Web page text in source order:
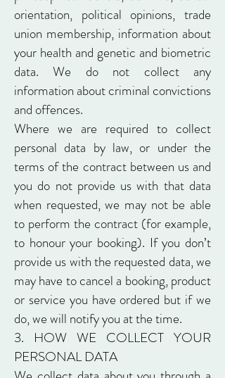
orientation, political opinions, trade
union membership, information about
your health and genetic and biometric
data. We do not collect any
information about criminal convictions
and offences.
Where we are required to collect
personal data by law, or under the
terms of the contract between us and
you do not provide us with that data
when requested, we may not be able
to perform the contract (for example,
to honour your booking). If you don’t
provide us with the requested data, we
may have to cancel a booking, product
or service you have ordered but if we
do, we will notify you at the time.
3. HOW WE COLLECT YOUR
PERSONAL DATA